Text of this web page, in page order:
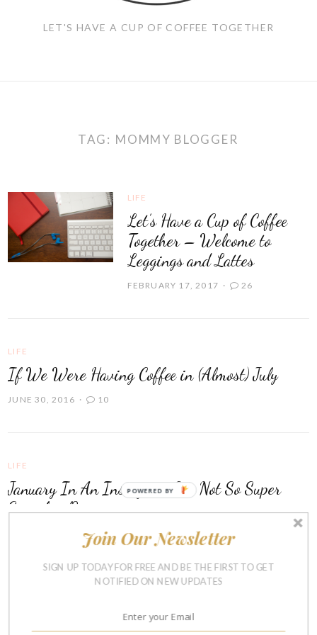
LET'S HAVE A CUP OF COFFEE TOGETHER
TAG: MOMMY BLOGGER
LIFE
Let’s Have a Cup of Coffee
Together – Welcome to
Leggings and Lattes
FEBRUARY 17, 2017 26
LIFE
If We Were Having Coffee in (Almost) July
JUNE 30, 2016 10
LIFE
January In An Instagram & a Not So Super
Superbowl?
FEBRUARY 8, 2016
Favorite Things About Summer Vacation
Join Our Newsletter
SIGN UP TODAY FOR FREE AND BE THE FIRST TO GET
NOTIFIED ON NEW UPDATES
POWERED BY